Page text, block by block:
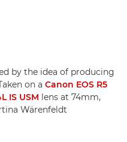
by the idea of producing
on a Canon EOS R5
IS USM lens at 74mm,
Wärenfeldt